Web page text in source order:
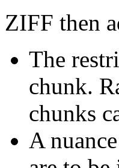
ZIFF then
The
chunk.
chunks
A